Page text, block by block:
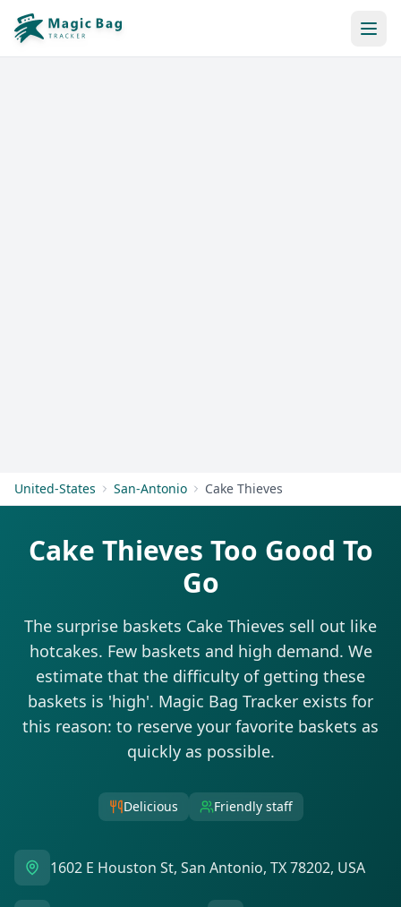
United-States San-Antonio Cake Thieves
Cake Thieves Too Good To
Go
The surprise baskets Cake Thieves sell out like
hotcakes. Few baskets and high demand. We
estimate that the difficulty of getting these
baskets is 'high'. Magic Bag Tracker exists for
this reason: to reserve your favorite baskets as
quickly as possible.
Delicious Friendly staff
1602 E Houston St, San Antonio, TX 78202, USA